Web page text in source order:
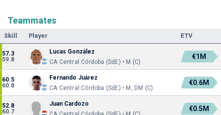
Teammates
Skill Player ETV
57.3
59.8
Lucas González
CA Central Córdoba (SdE) • M (C)
€1M
60.5
60.8
Fernando Juárez
CA Central Córdoba (SdE) • M, DM (C)
€0.6M
52.8
60.7
Juan Cardozo
€0.5M